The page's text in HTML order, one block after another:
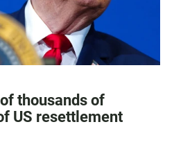
thousands of
US resettlement